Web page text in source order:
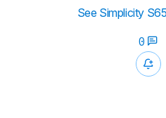
See Simplicity
0